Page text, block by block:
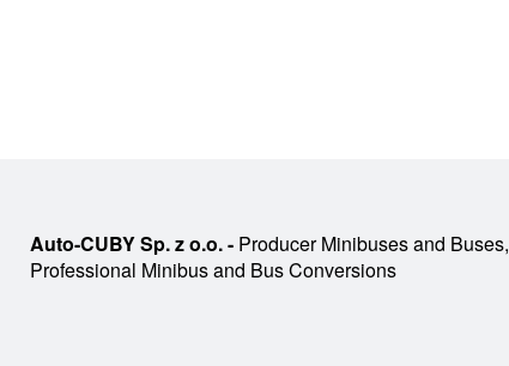
Auto-CUBY Sp. z o.o. - Producer Minibuses and Buses,
Professional Minibus and Bus Conversions